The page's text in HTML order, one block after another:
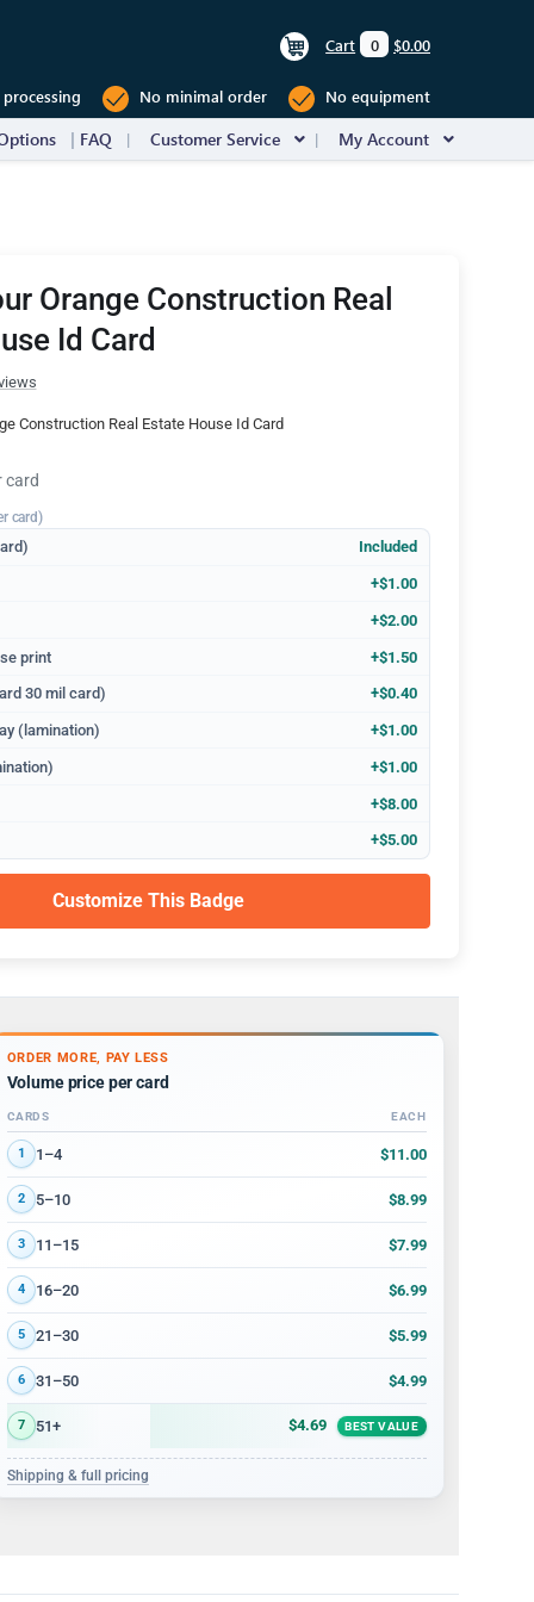
Cart 0 $0.00
No minimal order No equipment
FAQ Customer Service My Account
Orange Construction Real
Id Card
Construction Real Estate House Id Card
card
card)
Included
+$1.00
+$2.00
print +$1.50
30 mil card) +$0.40
(lamination) +$1.00
+$1.00
+$8.00
+$5.00
Customize This Badge
ORDER MORE, PAY LESS
Volume price per card
Volume discount tiers: quantity ranges and price per card
CARDS EACH
1 1–4 $11.00
2 5–10 $8.99
3 11–15 $7.99
4 16–20 $6.99
5 21–30 $5.99
6 31–50 $4.99
7 51+ $4.69 BEST VALUE
Shipping & full pricing